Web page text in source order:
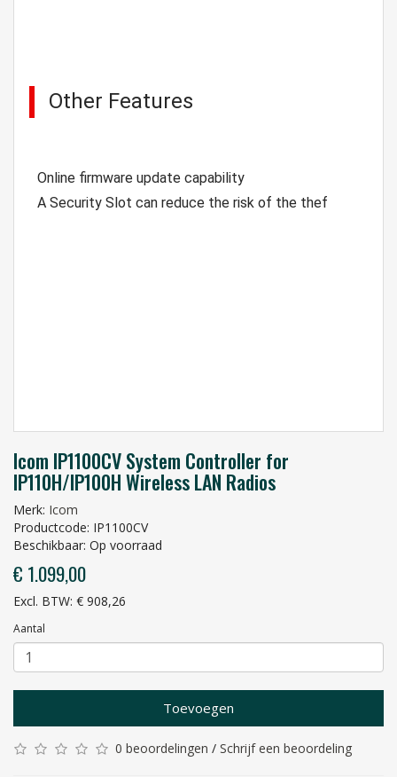
Other Features
Online firmware update capability
A Security Slot can reduce the risk of the thef
Icom IP1100CV System Controller for
IP110H/IP100H Wireless LAN Radios
Merk: Icom
Productcode: IP1100CV
Beschikbaar: Op voorraad
€ 1.099,00
Excl. BTW: € 908,26
Aantal
Toevoegen
0 beoordelingen / Schrijf een beoordeling